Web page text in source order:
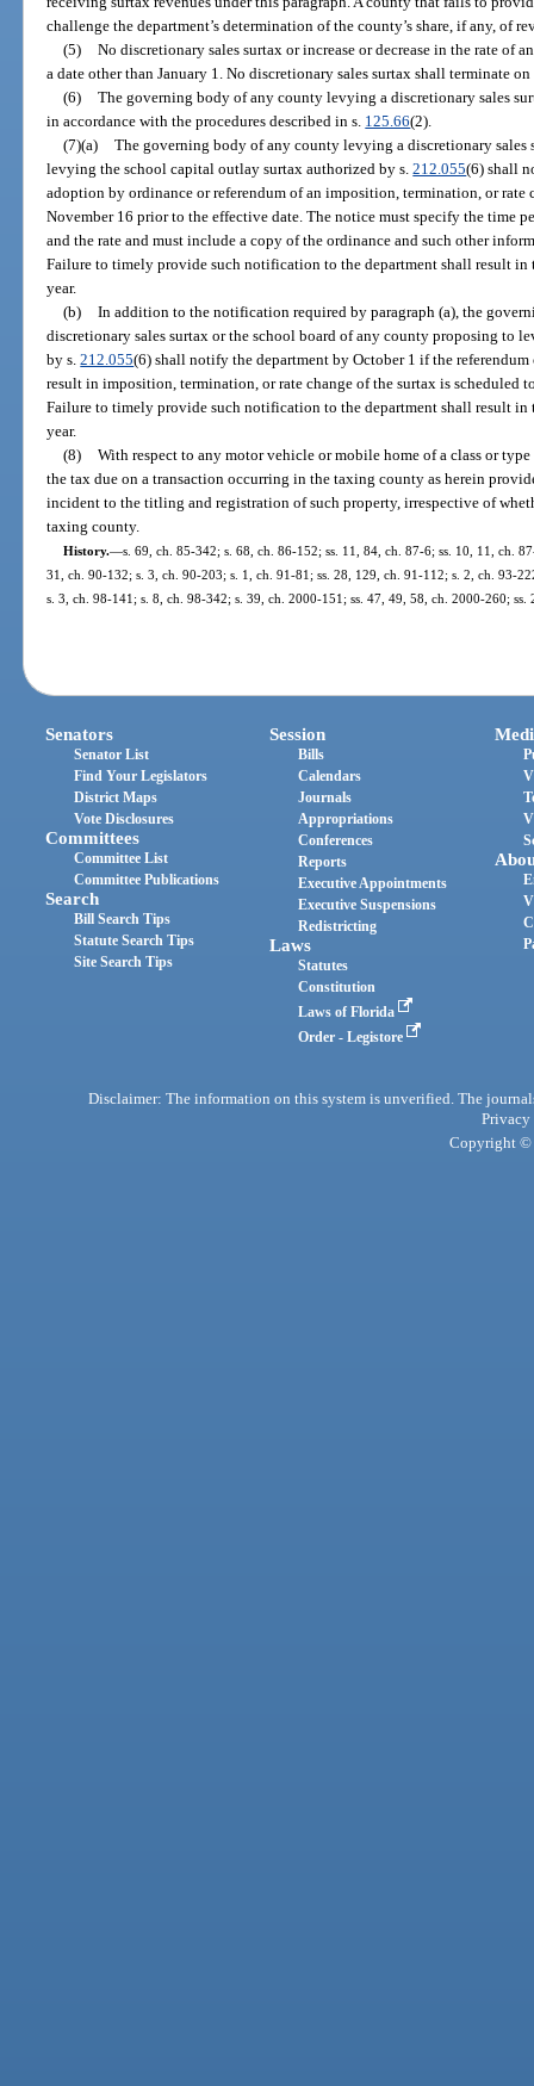
challenge the department’s determination of the county’s share, if any, of
(5) No discretionary sales surtax or increase or decrease in the rate of
a date other than January 1. No discretionary sales surtax shall terminate
(6) The governing body of any county levying a discretionary sales
in accordance with the procedures described in s. 125.66(2).
(7)(a) The governing body of any county levying a discretionary sales
levying the school capital outlay surtax authorized by s.212.055(6) shall
adoption by ordinance or referendum of an imposition, termination, or rate
November 16 prior to the effective date. The notice must specify the time
and the rate and must include a copy of the ordinance and such other
Failure to timely provide such notification to the department shall result
year.
(b) In addition to the notification required by paragraph (a), the
discretionary sales surtax or the school board of any county proposing to
by s.212.055(6) shall notify the department by October 1 if the
result in imposition, termination, or rate change of the surtax is scheduled
Failure to timely provide such notification to the department shall result
year.
(8) With respect to any motor vehicle or mobile home of a class or
the tax due on a transaction occurring in the taxing county as herein
incident to the titling and registration of such property, irrespective of
taxing county.
History.—s. 69, ch. 85-342; s. 68, ch. 86-152; ss. 11, 84, ch. 87-6; ss. 10, 11, ch.
31, ch. 90-132; s. 3, ch. 90-203; s. 1, ch. 91-81; ss. 28, 129, ch. 91-112; s. 2, ch. 93-
s. 3, ch. 98-141; s. 8, ch. 98-342; s. 39, ch. 2000-151; ss. 47, 49, 58, ch. 2000-260;
Senators
Senator List
Find Your Legislators
District Maps
Vote Disclosures
Committees
Committee List
Committee Publications
Search
Bill Search Tips
Statute Search Tips
Site Search Tips
Session
Bills
Calendars
Journals
Appropriations
Conferences
Reports
Executive Appointments
Executive Suspensions
Redistricting
Laws
Statutes
Constitution
Laws of Florida
Order - Legistore
Disclaimer: The information on this system is unverified. The
Privacy
Copyright ©